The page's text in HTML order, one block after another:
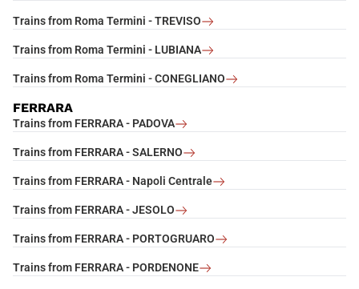
Trains from Roma Termini - TREVISO
Trains from Roma Termini - LUBIANA
Trains from Roma Termini - CONEGLIANO
FERRARA
Trains from FERRARA - PADOVA
Trains from FERRARA - SALERNO
Trains from FERRARA - Napoli Centrale
Trains from FERRARA - JESOLO
Trains from FERRARA - PORTOGRUARO
Trains from FERRARA - PORDENONE